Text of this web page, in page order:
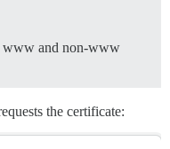
www and non-www
the certificate: